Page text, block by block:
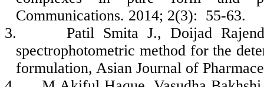
Communications. 2014; 2(3): 55-63.
3.
Patil Smita J., Doijad
spectrophotometric method for the
formulation, Asian Journal of